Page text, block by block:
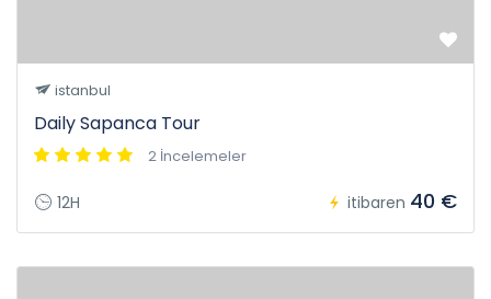
istanbul
Daily Sapanca Tour
2 İncelemeler
12H itibaren 40 €